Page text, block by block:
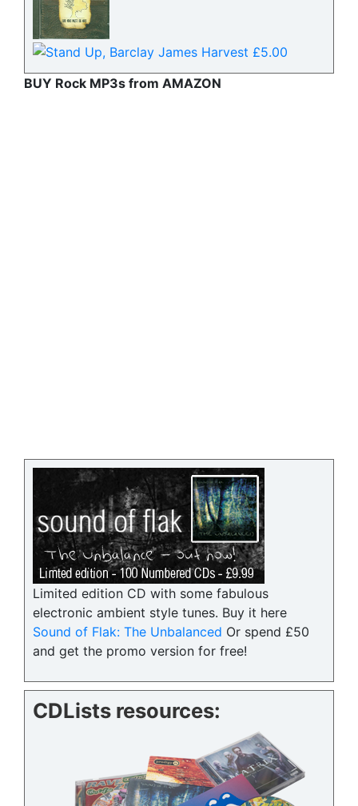
BUY Rock MP3s from AMAZON
Limited edition CD with some fabulous
electronic ambient style tunes. Buy it here
Sound of Flak: The Unbalanced Or spend £50
and get the promo version for free!
CDLists resources: